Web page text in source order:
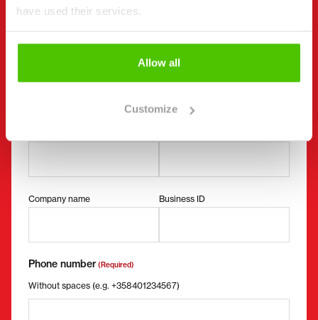
have used their services.
Allow all
Customize
" (Required)" indicates required fields
(Required)
Company name Business ID
Phone number(Required)
Without spaces (e.g. +358401234567)